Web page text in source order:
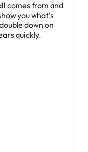
comes from and
you what's
down on
quickly.